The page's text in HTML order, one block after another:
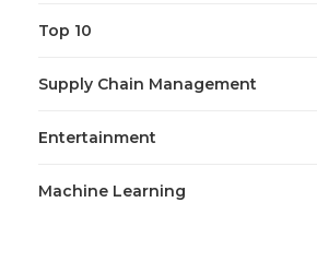
Top 10
Supply Chain Management
Entertainment
Machine Learning